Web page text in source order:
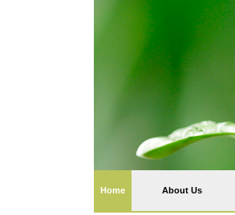
Home(current) About Us